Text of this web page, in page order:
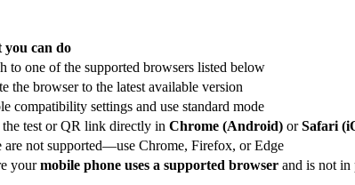
you can do
to one of the supported browsers listed below
the browser to the latest available version
compatibility settings and use standard mode
the test or QR link directly in Chrome (Android) orSafari
are not supported—use Chrome, Firefox, or Edge
yourmobile phone uses a supported browser and is not in